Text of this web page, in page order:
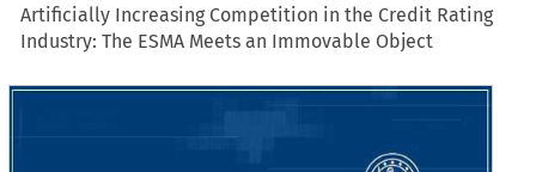
Artificially Increasing Competition in the Credit Rating
Industry: The ESMA Meets an Immovable Object